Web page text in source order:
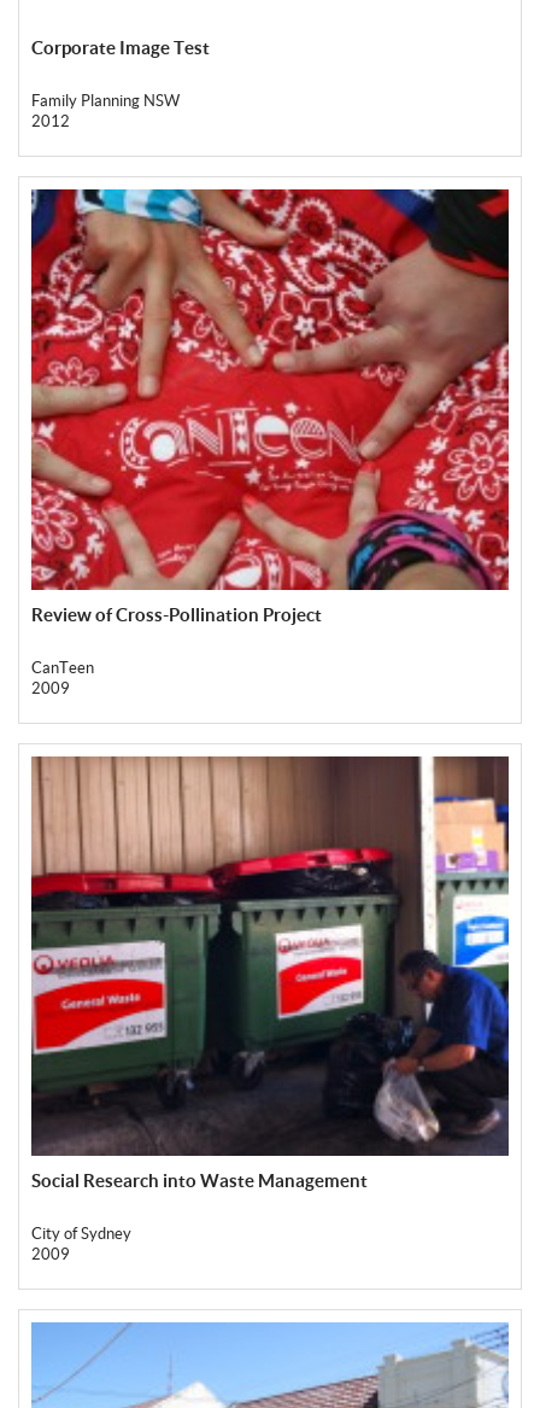
Corporate Image Test
Family Planning NSW
2012
Review of Cross-Pollination Project
CanTeen
2009
Social Research into Waste Management
City of Sydney
2009